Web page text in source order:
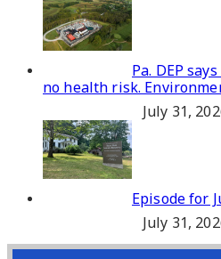
Pa. DEP
no health risk.
July 31,
Episode for
July 31,